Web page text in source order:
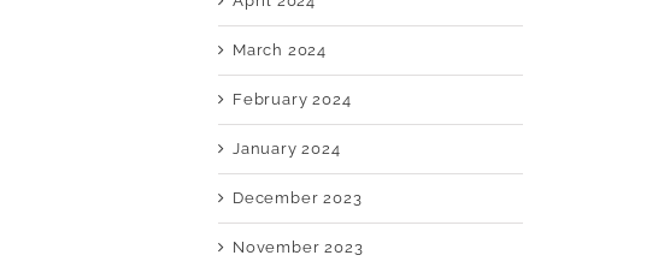
March 2024
February 2024
January 2024
December 2023
November 2023